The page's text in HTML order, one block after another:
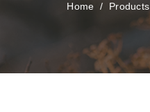
Home / Products